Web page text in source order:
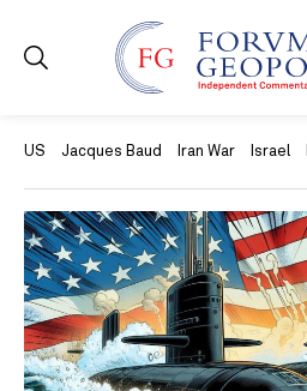
US Jacques Baud Iran War Israel